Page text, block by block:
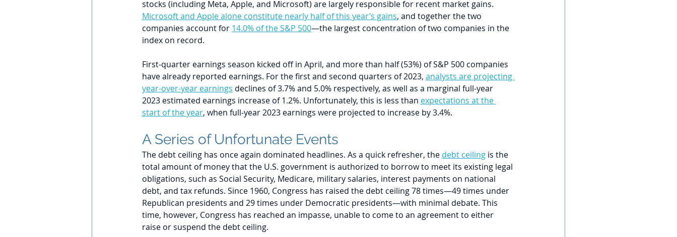
stocks (including Meta, Apple, and Microsoft) are largely responsible for recent market gains.
Microsoft and Apple alone constitute nearly half of this year’s gains, and together the two
companies account for 14.0% of the S&P 500—the largest concentration of two companies in the
index on record.
First-quarter earnings season kicked off in April, and more than half (53%) of S&P 500 companies
have already reported earnings. For the first and second quarters of 2023, analysts are projecting
year-over-year earnings declines of 3.7% and 5.0% respectively, as well as a marginal full-year
2023 estimated earnings increase of 1.2%. Unfortunately, this is less than expectations at the
start of the year, when full-year 2023 earnings were projected to increase by 3.4%.
A Series of Unfortunate Events
The debt ceiling has once again dominated headlines. As a quick refresher, the debt ceiling is the
total amount of money that the U.S. government is authorized to borrow to meet its existing legal
obligations, such as Social Security, Medicare, military salaries, interest payments on national
debt, and tax refunds. Since 1960, Congress has raised the debt ceiling 78 times—49 times under
Republican presidents and 29 times under Democratic presidents—with minimal debate. This
time, however, Congress has reached an impasse, unable to come to an agreement to either
raise or suspend the debt ceiling.